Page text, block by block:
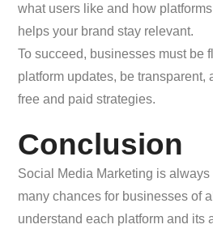
what users like and how
helps your brand stay relevant.
To succeed, businesses must be
platform updates, be transparent,
free and paid strategies.
Conclusion
Social Media Marketing is always
many chances for businesses of
understand each platform and its